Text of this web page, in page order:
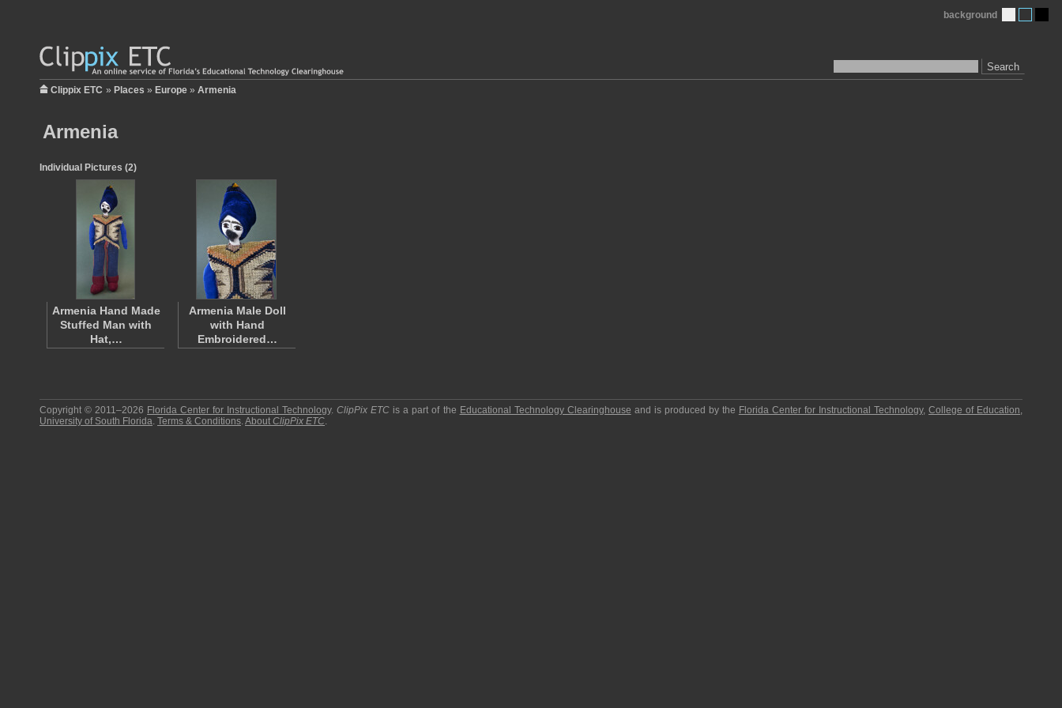
Search
background
Clippix ETC » Places » Europe » Armenia
Armenia
Individual Pictures (2)
Armenia Hand Made
Stuffed Man with
Hat,…
Armenia Male Doll
with Hand
Embroidered…
Copyright © 2011–2026 Florida Center for Instructional Technology.ClipPix ETC is a part of the Educational Technology Clearinghouse and is produced by the Florida Center for Instructional Technology,College of Education,
University of South Florida. Terms & Conditions.About ClipPix ETC.